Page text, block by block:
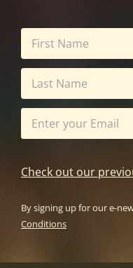
Check out our
By signing up for our e-
Conditions